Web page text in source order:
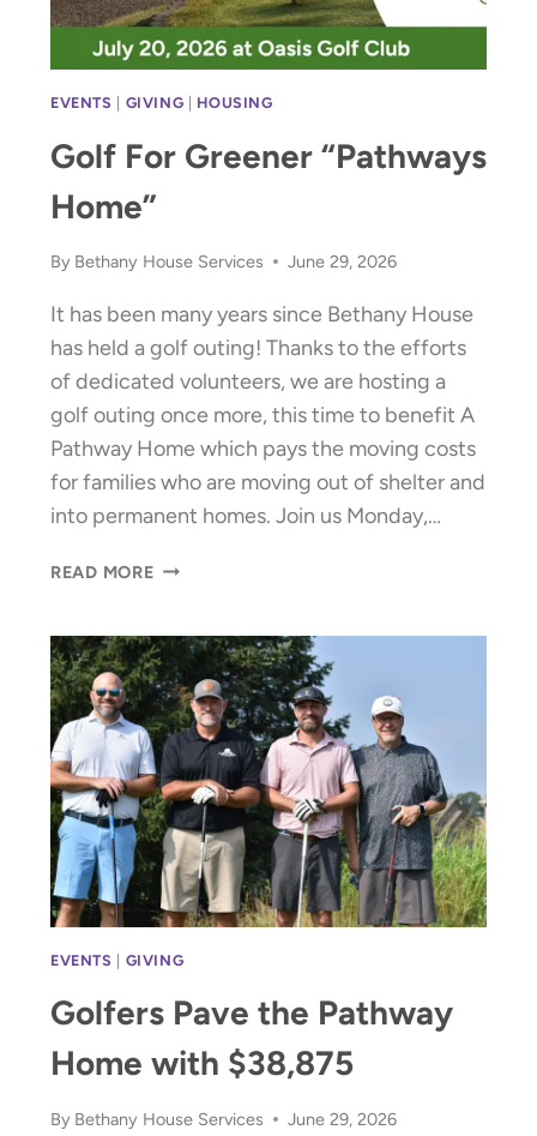
EVENTS GIVING HOUSING
Golf For Greener “Pathways
Home”
By Bethany House Services June 29, 2026
It has been many years since Bethany House
has held a golf outing! Thanks to the efforts
of dedicated volunteers, we are hosting a
golf outing once more, this time to benefit A
Pathway Home which pays the moving costs
for families who are moving out of shelter and
into permanent homes. Join us Monday,…
READ MOREGOLF
“PATHWAYS
HOME”
EVENTS | GIVING
Golfers Pave the Pathway
Home with $38,875
By Bethany House Services June 29, 2026